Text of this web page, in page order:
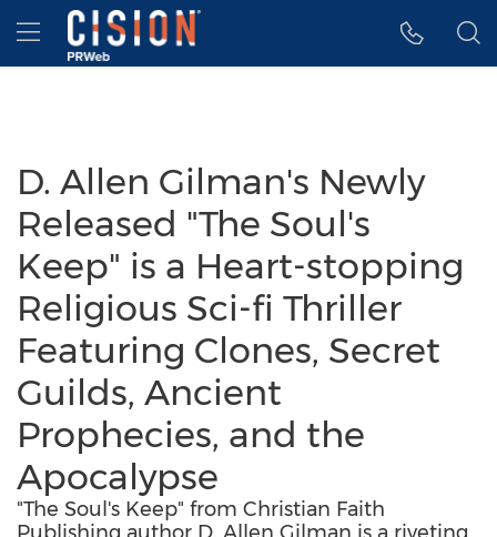
Accessibility Statement
Skip Navigation
Hamburger menu
D. Allen Gilman's Newly
Released "The Soul's
Keep" is a Heart-stopping
Religious Sci-fi Thriller
Featuring Clones, Secret
Guilds, Ancient
Prophecies, and the
Apocalypse
"The Soul's Keep" from Christian Faith